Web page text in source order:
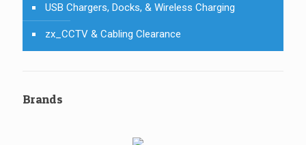
USB Chargers, Docks, & Wireless Charging
zx_CCTV & Cabling Clearance
Brands